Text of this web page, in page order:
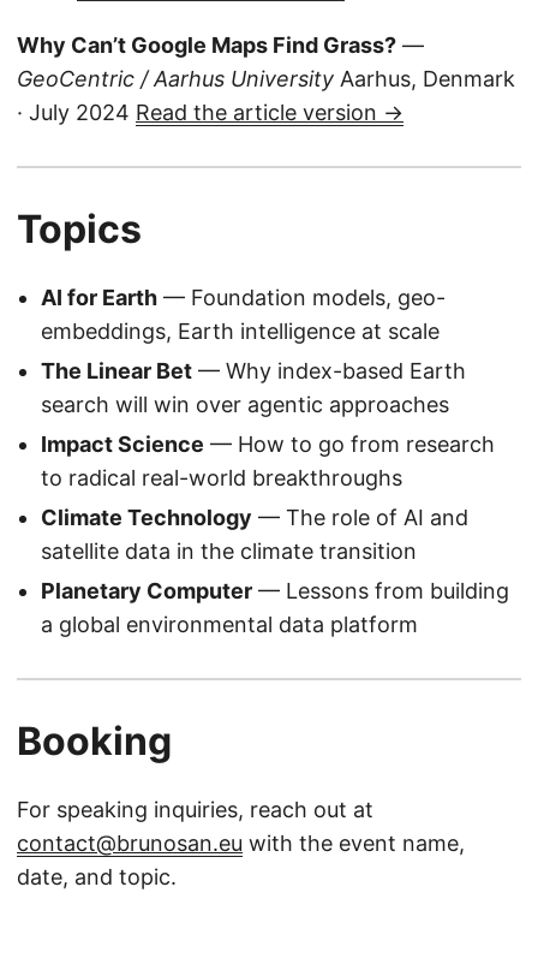
Why Can’t Google Maps Find Grass? —
GeoCentric / Aarhus University Aarhus, Denmark
· July 2024 Read the article version →
Topics
AI for Earth — Foundation models, geo-
embeddings, Earth intelligence at scale
The Linear Bet — Why index-based Earth
search will win over agentic approaches
Impact Science — How to go from research
to radical real-world breakthroughs
Climate Technology — The role of AI and
satellite data in the climate transition
Planetary Computer — Lessons from building
a global environmental data platform
Booking
For speaking inquiries, reach out at
contact@brunosan.eu with the event name,
date, and topic.